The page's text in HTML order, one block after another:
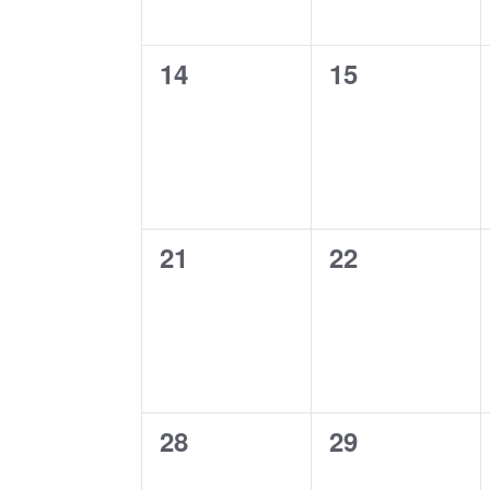
0
14
0
15
0
21
0
22
0
28
0
29